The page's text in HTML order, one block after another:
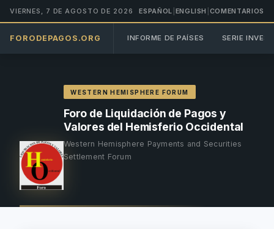
VIERNES, 7 DE AGOSTO DE 2026 ESPAÑOL ENGLISH COMENTARIOS
FORODEPAGOS.ORG INFORME DE PAÍSES SERIE
WESTERN HEMISPHERE FORUM
Foro de Liquidación de Pagos y
Valores del Hemisferio Occidental
Western Hemisphere Payments and Securities
Settlement Forum